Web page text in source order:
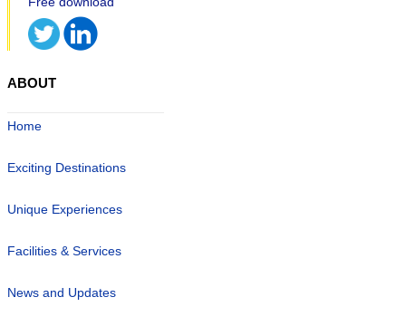
ABOUT
Home
Exciting Destinations
Unique Experiences
Facilities & Services
News and Updates